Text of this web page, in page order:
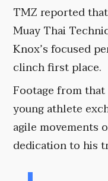
TMZ reported
Muay Thai
Knox’s focused
clinch first place.
Footage from
young athlete
agile movements
dedication to his